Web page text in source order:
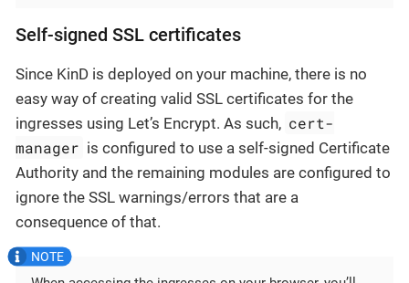
Self-signed SSL certificates
Since KinD is deployed on your machine, there is no
easy way of creating valid SSL certificates for the
ingresses using Let’s Encrypt. As such, cert-
manager is configured to use a self-signed Certificate
Authority and the remaining modules are configured to
ignore the SSL warnings/errors that are a
consequence of that.